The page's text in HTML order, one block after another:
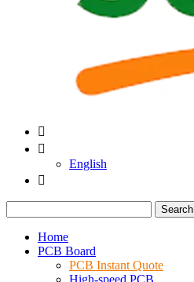


English

Search
Home
PCB Board
PCB Instant Quote
High-speed PCB